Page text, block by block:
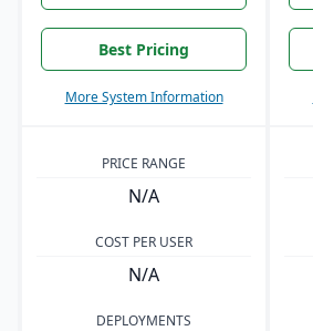
Best Pricing
More System Information
PRICE RANGE
N/A
COST PER USER
N/A
DEPLOYMENTS